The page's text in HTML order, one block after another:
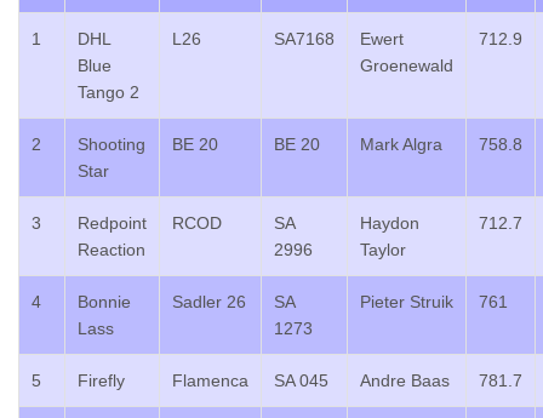
1
DHL
Blue
Tango 2
L26 SA7168
Ewert
Groenewald
712.9
2
Shooting
Star
BE 20 BE 20 Mark Algra 758.8
3
Redpoint
Reaction
RCOD
SA
2996
Haydon
Taylor
712.7
4
Bonnie
Lass
Sadler 26
SA
1273
Pieter Struik 761
5 Firefly Flamenca SA 045 Andre Baas 781.7